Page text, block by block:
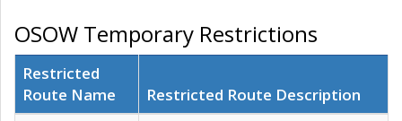
OSOW Temporary Restrictions
Restricted
Route Name
Restricted Route Description